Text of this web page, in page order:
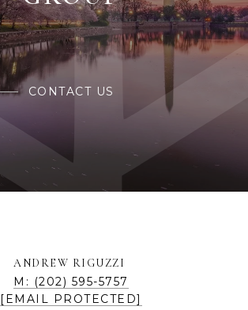
CONTACT US
ANDREW RIGUZZI
M: (202) 595-5757
[EMAIL PROTECTED]